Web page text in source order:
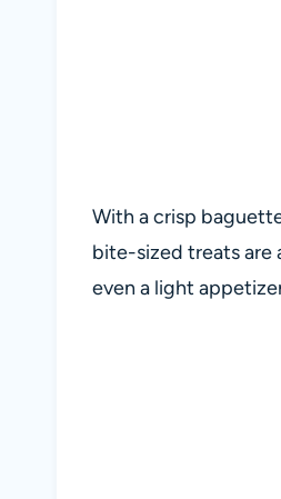
With a crisp
bite-sized treats are
even a light